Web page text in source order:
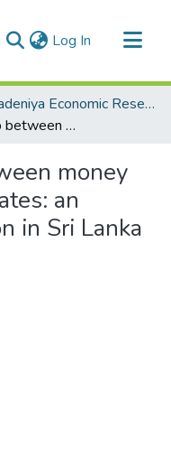
Log In (current)
Peradeniya Economic Research Symposium (PERS)
The relationship between money supply and interest rates: an empirical investigation in Sri Lanka
money
an
in Sri Lanka